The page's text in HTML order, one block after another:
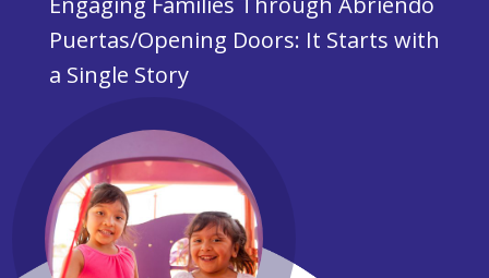
Puertas/Opening Doors: It Starts with
a Single Story